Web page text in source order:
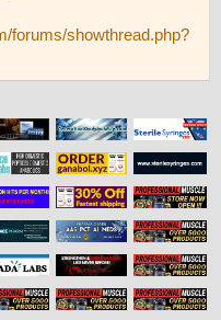
forums/showthread.php?